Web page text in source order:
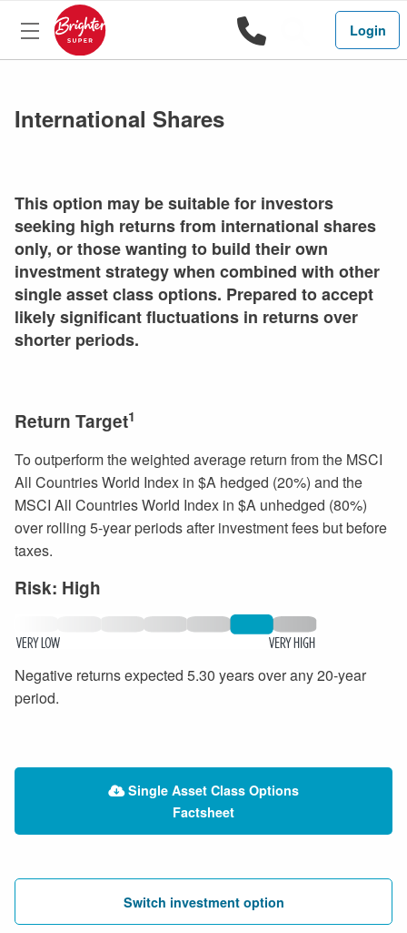
1800Search
Login
International Shares
This option may be suitable for investors
seeking high returns from international shares
only, or those wanting to build their own
investment strategy when combined with other
single asset class options. Prepared to accept
likely significant fluctuations in returns over
shorter periods.
Return Target1
To outperform the weighted average return from the MSCI
All Countries World Index in $A hedged (20%) and the
MSCI All Countries World Index in $A unhedged (80%)
over rolling 5-year periods after investment fees but before
taxes.
Risk: High
Negative returns expected 5.30 years over any 20-year
period.
Single Asset Class Options
Factsheet
Switch investment option